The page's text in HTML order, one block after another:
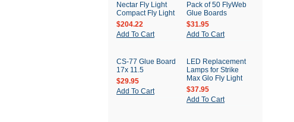
Nectar Fly Light
Compact Fly Light
$204.22
Add To Cart
Pack of 50 FlyWeb
Glue Boards
$31.95
Add To Cart
CS-77 Glue Board
17x 11.5
$29.95
Add To Cart
LED Replacement
Lamps for Strike
Max Glo Fly Light
$37.95
Add To Cart